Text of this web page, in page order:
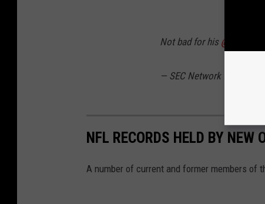
Not bad for his
— SEC Network
NFL RECORDS HELD BY NEW
A number of current and former members of